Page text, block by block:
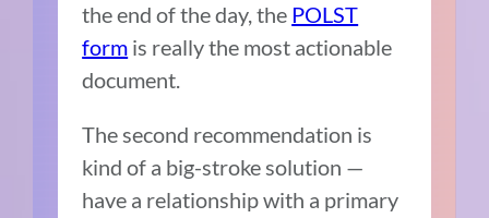
the end of the day, the POLST
form is really the most actionable
document.
The second recommendation is
kind of a big-stroke solution —
have a relationship with a primary